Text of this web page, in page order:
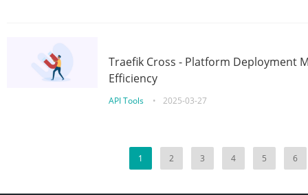
Traefik Cross - Platform Deployment
Efficiency
API Tools • 2025-03-27
1 2 3 4 5 6